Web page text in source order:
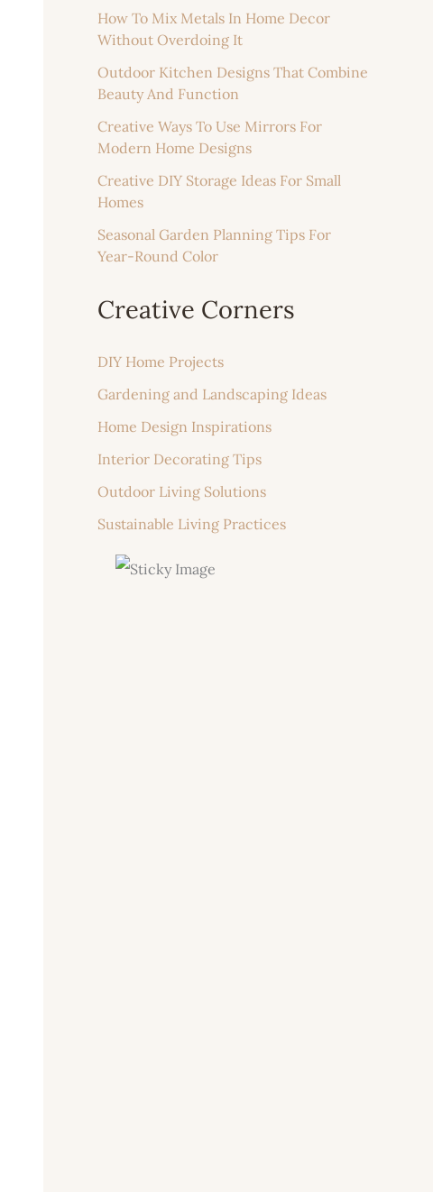
How To Mix Metals In Home Decor
Without Overdoing It
Outdoor Kitchen Designs That Combine
Beauty And Function
Creative Ways To Use Mirrors For
Modern Home Designs
Creative DIY Storage Ideas For Small
Homes
Seasonal Garden Planning Tips For
Year-Round Color
Creative Corners
DIY Home Projects
Gardening and Landscaping Ideas
Home Design Inspirations
Interior Decorating Tips
Outdoor Living Solutions
Sustainable Living Practices